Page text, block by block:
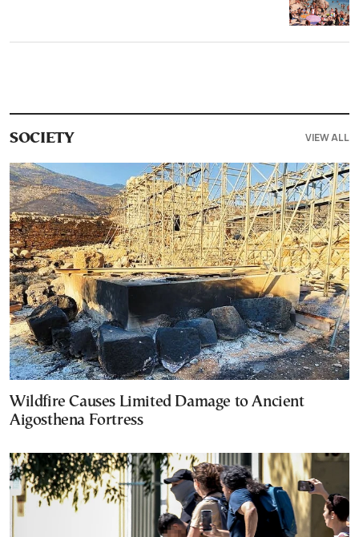
SOCIETY VIEW ALL
Wildfire Causes Limited Damage to Ancient
Aigosthena Fortress